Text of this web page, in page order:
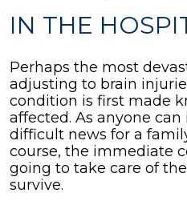
IN THE
Perhaps the most
adjusting to brain
condition is first made
affected. As anyone
difficult news for a
course, the immediate
going to take care of
survive.